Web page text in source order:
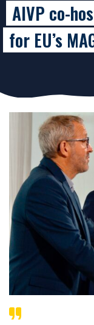
AIVP co-
for EU’s